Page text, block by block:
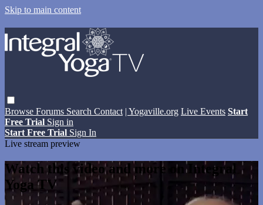
Skip to main content
Browse Forums Search Contact | Yogaville.org Live Events Start
Free Trial Sign in
Start Free Trial Sign In
Live stream preview
Watch this video and more on Integral
Yoga TV